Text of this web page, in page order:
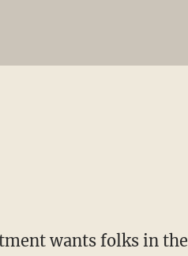
wants folks in the